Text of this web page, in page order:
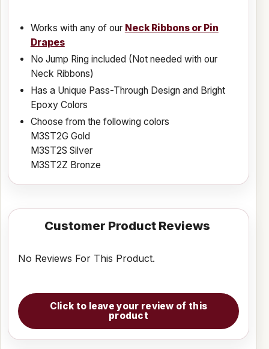
Works with any of our Neck Ribbons or Pin
Drapes
No Jump Ring included (Not needed with our
Neck Ribbons)
Has a Unique Pass-Through Design and Bright
Epoxy Colors
Choose from the following colors
M3ST2G Gold
M3ST2S Silver
M3ST2Z Bronze
Customer Product Reviews
No Reviews For This Product.
Click to leave your review of this
product